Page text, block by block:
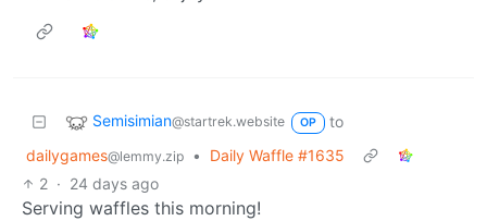
Semisimian@startrek.website OP
to
dailygames@lemmy.zip •
Daily Waffle #1635
2 · 24 days ago
Serving waffles this morning!